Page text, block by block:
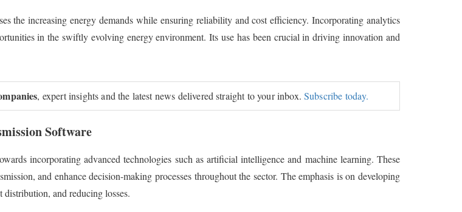
the increasing energy demands while ensuring reliability and cost efficiency. Incorporating analytics
in the swiftly evolving energy environment. Its use has been crucial in driving innovation and
, expert insights and the latest news delivered straight to your inbox.Subscribe today.
Software
incorporating advanced technologies such as artificial intelligence and machine learning. These
and enhance decision-making processes throughout the sector. The emphasis is on developing
and reducing losses.